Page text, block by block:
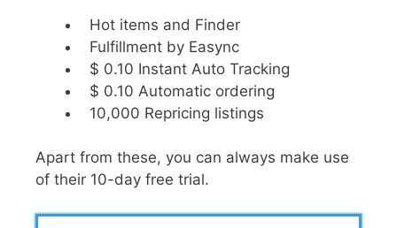
Hot items and Finder
Fulfillment by Easync
$ 0.10 Instant Auto Tracking
$ 0.10 Automatic ordering
10,000 Repricing listings
Apart from these, you can always make use
of their 10-day free trial.